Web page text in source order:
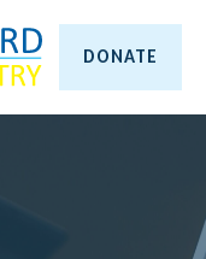
DONATE